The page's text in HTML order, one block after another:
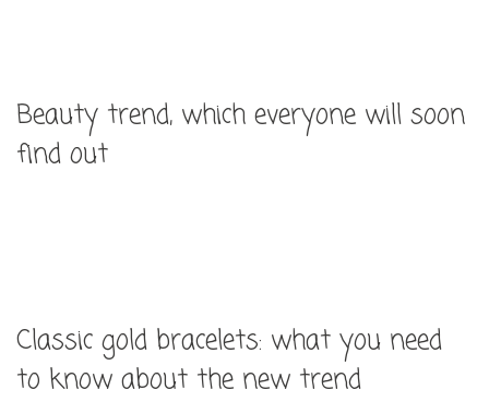
Beauty trend, which everyone will soon
find out
Classic gold bracelets: what you need
to know about the new trend